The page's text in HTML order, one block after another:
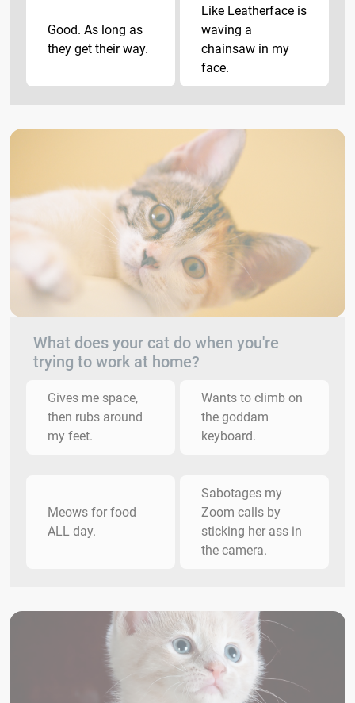
Good. As long as
they get their way.
Like Leatherface is
waving a
chainsaw in my
face.
What does your cat do when you're
trying to work at home?
Gives me space,
then rubs around
my feet.
Wants to climb on
the goddam
keyboard.
Meows for food
ALL day.
Sabotages my
Zoom calls by
sticking her ass in
the camera.